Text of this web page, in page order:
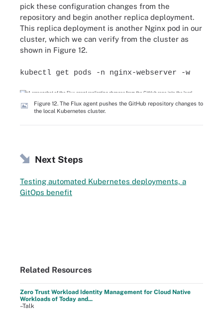
pick these configuration changes from the
repository and begin another replica deployment.
This replica deployment is another Nginx pod in our
cluster, which we can verify from the cluster as
shown in Figure 12.
kubectl get pods -n nginx-webserver -w
Figure 12. The Flux agent pushes the GitHub repository changes to
the local Kubernetes cluster.
Next Steps
Testing automated Kubernetes deployments, a
GitOps benefit
Related Resources
Zero Trust Workload Identity Management for Cloud Native
Workloads of Today and...
–Talk